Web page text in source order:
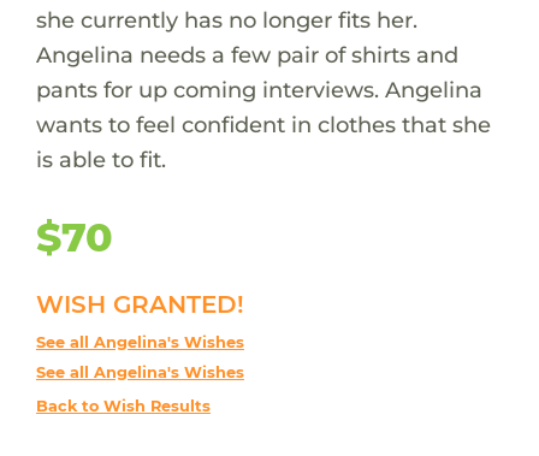
she currently has no longer fits her.
Angelina needs a few pair of shirts and
pants for up coming interviews. Angelina
wants to feel confident in clothes that she
is able to fit.
$70
WISH GRANTED!
See all Angelina's Wishes
See all Angelina's Wishes
Back to Wish Results